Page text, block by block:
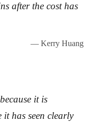
after the cost has
— Kerry Huang
it is
has seen clearly